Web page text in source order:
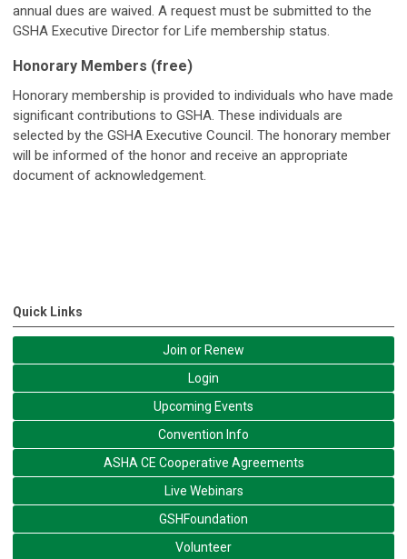
annual dues are waived. A request must be submitted to the
GSHA Executive Director for Life membership status.
Honorary Members (free)
Honorary membership is provided to individuals who have made
significant contributions to GSHA. These individuals are
selected by the GSHA Executive Council. The honorary member
will be informed of the honor and receive an appropriate
document of acknowledgement.
Quick Links
Join or Renew
Login
Upcoming Events
Convention Info
ASHA CE Cooperative Agreements
Live Webinars
GSHFoundation
Volunteer